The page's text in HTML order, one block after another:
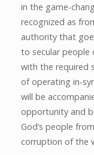
in the game-
recognized as
authority that
to secular
with the required
of operating in-
will be
opportunity and
God’s people
corruption of the